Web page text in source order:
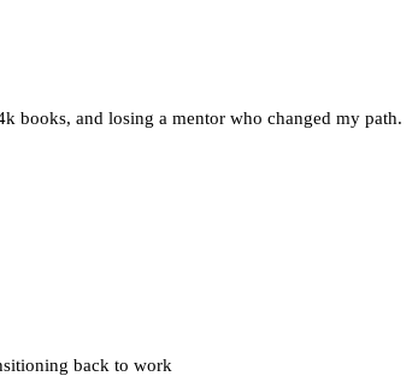
books, and losing a mentor who changed my path.
back to work